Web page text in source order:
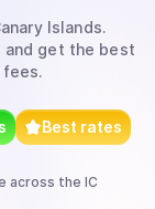
Islands.
and get the best
fees.
Best rates
across the IC